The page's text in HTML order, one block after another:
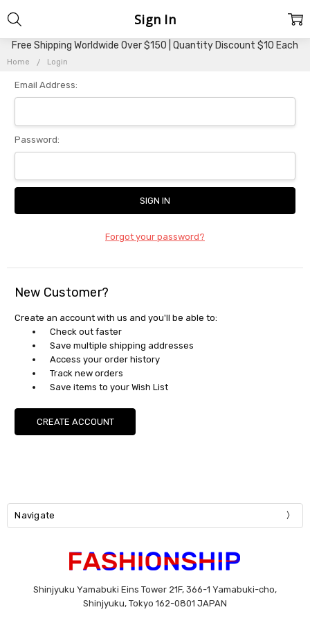
Free Shipping Worldwide Over $150 | Quantity Discount $10 Each
Home Login
Sign In
Email Address:
Password:
Forgot your password?
New Customer?
Create an account with us and you'll be able to:
Check out faster
Save multiple shipping addresses
Access your order history
Track new orders
Save items to your Wish List
CREATE ACCOUNT
Navigate
Shinjyuku Yamabuki Eins Tower 21F, 366-1 Yamabuki-cho,
Shinjyuku, Tokyo 162-0801 JAPAN